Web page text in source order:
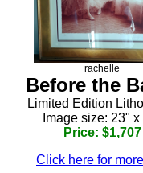
rachelle
Before the
Limited Edition
Image size: 23" x
Price: $1,707
Click here for